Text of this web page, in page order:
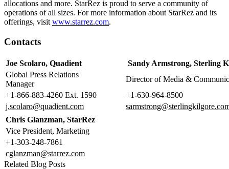
allocations and more. StarRez is proud to serve a community of
operations of all sizes. For more information about StarRez and its
offerings, visit www.starrez.com.
Contacts
Joe Scolaro, Quadient
Sandy Armstrong, Sterling
Global Press Relations
Manager
Director of Media &
+1-866-883-4260 Ext. 1590
+1-630-964-8500
j.scolaro@quadient.com
Chris Glanzman, StarRez
Vice President, Marketing
+1-303-248-7861
cglanzman@starrez.com
Related Blog Posts